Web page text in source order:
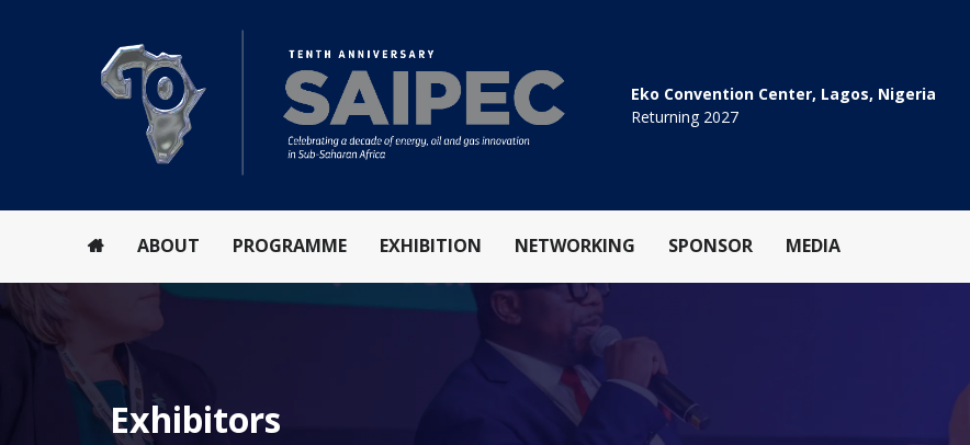
Eko Convention Center, Lagos, Nigeria
Returning 2027
ABOUT PROGRAMME EXHIBITION NETWORKING SPONSOR MEDIA
Exhibitors